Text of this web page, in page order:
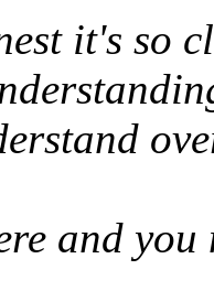
it's so
and you